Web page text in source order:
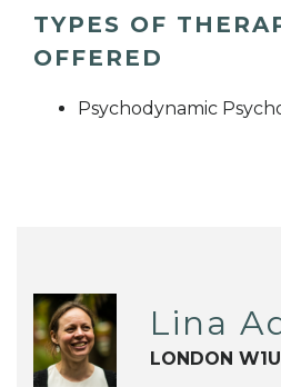
TYPES OF
OFFERED
Psychodynamic
Lina
LONDON W1U